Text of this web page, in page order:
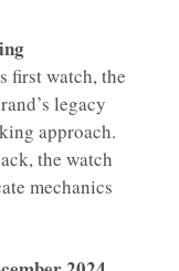
first watch, the
legacy
approach.
the watch
mechanics